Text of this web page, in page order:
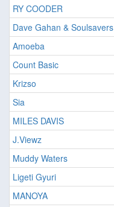
RY COODER
Dave Gahan & Soulsavers
Amoeba
Count Basic
Krizso
Sia
MILES DAVIS
J.Viewz
Muddy Waters
Ligeti Gyuri
MANOYA